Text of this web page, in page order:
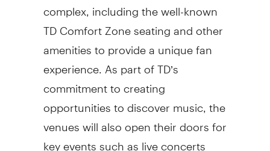
complex, including the well-known
TD Comfort Zone seating and other
amenities to provide a unique fan
experience. As part of TD’s
commitment to creating
opportunities to discover music, the
venues will also open their doors for
key events such as live concerts